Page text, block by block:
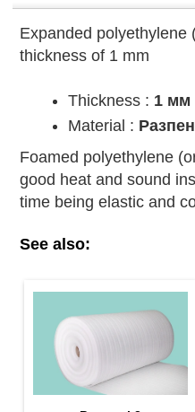
Expanded polyethylene
thickness of 1 mm
Thickness : 1 мм
Material :
Foamed polyethylene
good heat and sound
time being elastic and
See also: